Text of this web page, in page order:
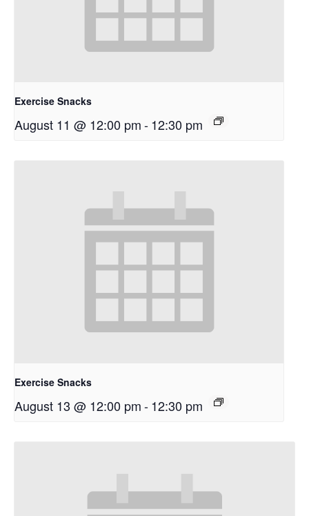
Exercise Snacks
August 11 @ 12:00 pm-12:30 pm
Exercise Snacks
August 13 @ 12:00 pm-12:30 pm